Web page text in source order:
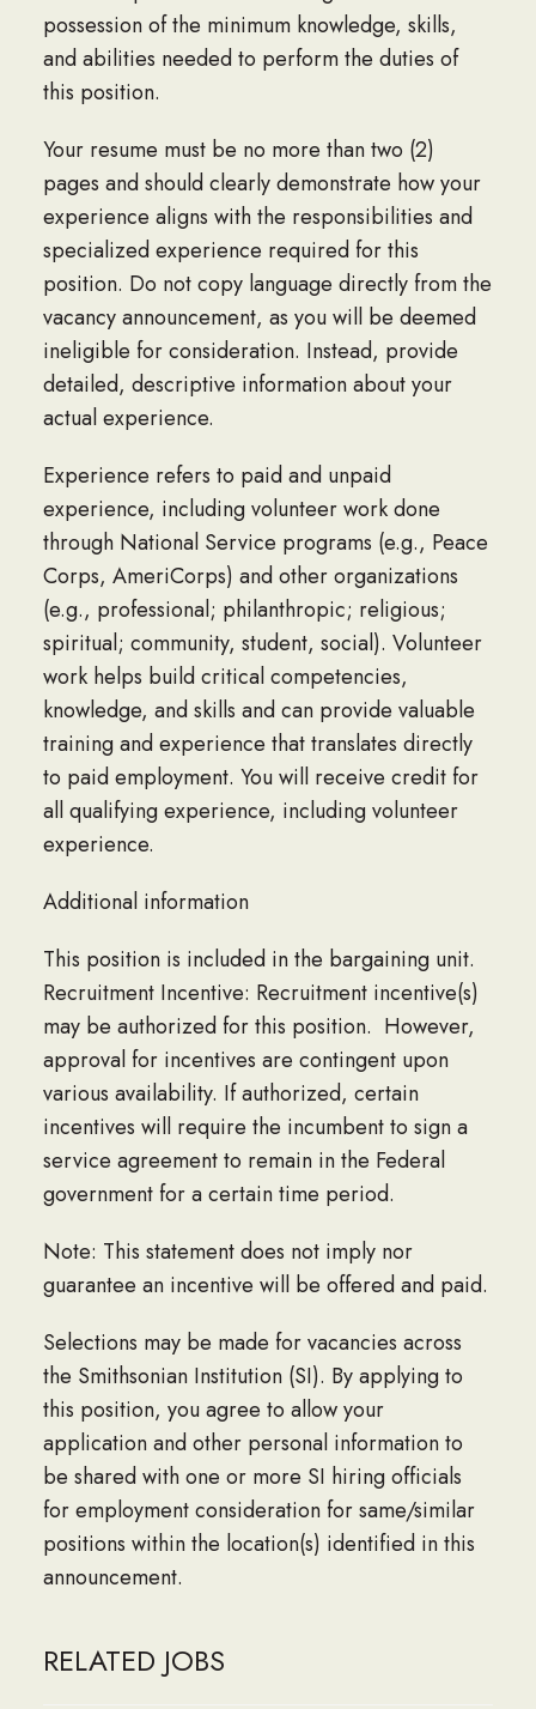
possession of the minimum knowledge, skills,
and abilities needed to perform the duties of
this position.
Your resume must be no more than two (2)
pages and should clearly demonstrate how your
experience aligns with the responsibilities and
specialized experience required for this
position. Do not copy language directly from the
vacancy announcement, as you will be deemed
ineligible for consideration. Instead, provide
detailed, descriptive information about your
actual experience.
Experience refers to paid and unpaid
experience, including volunteer work done
through National Service programs (e.g., Peace
Corps, AmeriCorps) and other organizations
(e.g., professional; philanthropic; religious;
spiritual; community, student, social). Volunteer
work helps build critical competencies,
knowledge, and skills and can provide valuable
training and experience that translates directly
to paid employment. You will receive credit for
all qualifying experience, including volunteer
experience.
Additional information
This position is included in the bargaining unit.
Recruitment Incentive: Recruitment incentive(s)
may be authorized for this position. However,
approval for incentives are contingent upon
various availability. If authorized, certain
incentives will require the incumbent to sign a
service agreement to remain in the Federal
government for a certain time period.
Note: This statement does not imply nor
guarantee an incentive will be offered and paid.
Selections may be made for vacancies across
the Smithsonian Institution (SI). By applying to
this position, you agree to allow your
application and other personal information to
be shared with one or more SI hiring officials
for employment consideration for same/similar
positions within the location(s) identified in this
announcement.
RELATED JOBS